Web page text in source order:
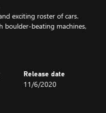
exciting roster of cars.
beating machines,
trucks, buggies and
are on you to become the
Release date
11/6/2020